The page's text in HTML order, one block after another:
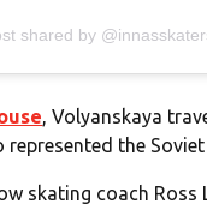
shared by
, Volyanskaya
represented the
skating coach